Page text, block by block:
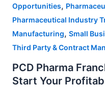
Opportunities,
Pharmaceutical Industry
Manufacturing, Small
Third Party & Contract
PCD Pharma
Start Your